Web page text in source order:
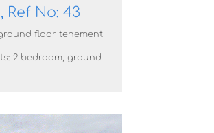
No: 43
floor tenement
2 bedroom, ground